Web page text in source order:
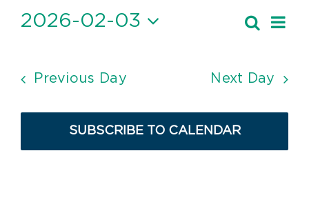
2026
and
Search
Day
2026-02-03
Previous Day Next Day
SUBSCRIBE TO CALENDAR